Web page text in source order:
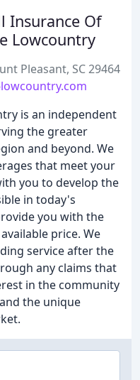
Insurance Of
Lowcountry
Pleasant, SC 29464
is an independent
the greater
and beyond. We
that meet your
you to develop the
in today's
you with the
price. We
service after the
any claims that
in the community
the unique